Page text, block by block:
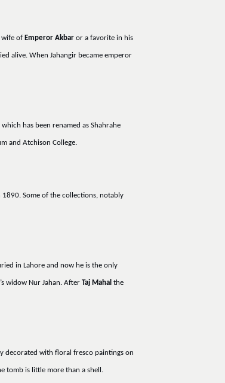
wife of Emperor Akbaror a favorite in his
alive. When Jahangir became emperor
has been renamed as Shahrahe
and Atchison College.
Some of the collections, notably
in Lahore and now he is the only
widow Nur Jahan. After Taj Mahal the
decorated with floral fresco paintings on
tomb is little more than a shell.